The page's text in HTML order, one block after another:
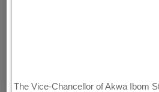
The Vice-Chancellor of Akwa Ibom